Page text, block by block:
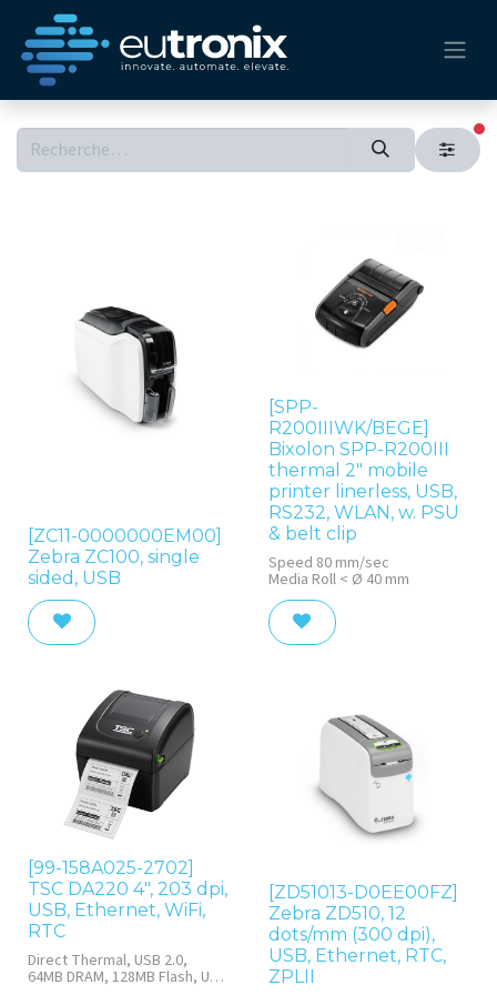
[ZC11-0000000EM00]
Zebra ZC100, single
sided, USB
[SPP-
R200IIIWK/BEGE]
Bixolon SPP-R200III
thermal 2" mobile
printer linerless, USB,
RS232, WLAN, w. PSU
& belt clip
Speed 80 mm/sec
Media Roll < Ø 40 mm
[99-158A025-2702]
TSC DA220 4", 203 dpi,
USB, Ethernet, WiFi,
RTC
Direct Thermal, USB 2.0,
64MB DRAM, 128MB Flash, USB
[ZD51013-D0EE00FZ]
Zebra ZD510, 12
dots/mm (300 dpi),
USB, Ethernet, RTC,
ZPLII